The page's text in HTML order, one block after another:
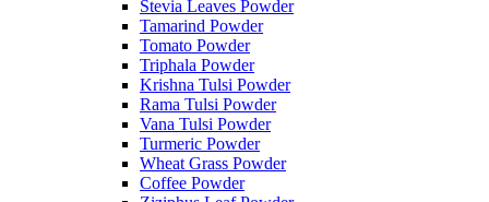
Stevia Leaves Powder
Tamarind Powder
Tomato Powder
Triphala Powder
Krishna Tulsi Powder
Rama Tulsi Powder
Vana Tulsi Powder
Turmeric Powder
Wheat Grass Powder
Coffee Powder